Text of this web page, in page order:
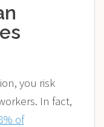
you risk
In fact,
of